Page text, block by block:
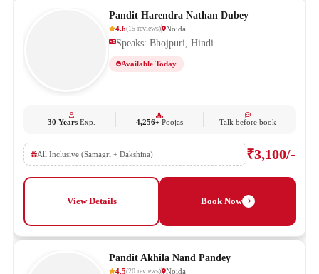
Pandit Harendra Nathan Dubey
4.6(15 reviews) Noida
Speaks: Bhojpuri, Hindi
Available Today
30 YearsExp. 4,256+ Poojas Talk before book
All Inclusive (Samagri + Dakshina) ₹3,100/-
View Details Book Now
Pandit Akhila Nand Pandey
4.5(20 reviews) Noida